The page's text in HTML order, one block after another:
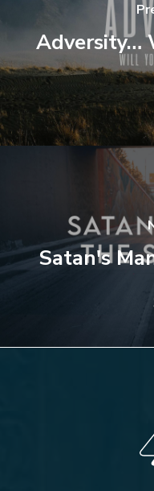
Adversity…
Satan's